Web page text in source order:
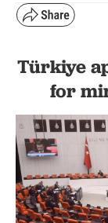
Türkiye
for